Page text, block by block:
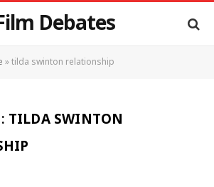
Debates
»tilda swinton relationship
TILDA SWINTON